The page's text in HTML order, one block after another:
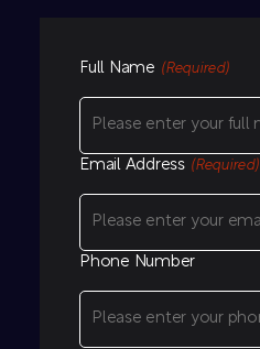
Full Name (Required)
Email Address (Required)
Phone Number